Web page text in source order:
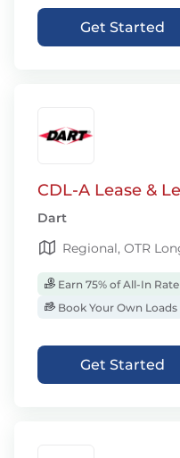
Get Started
CDL-A Lease &
Dart
Regional, OTR
Earn 75% of All-In Rate
Book Your Own Loads
Get Started